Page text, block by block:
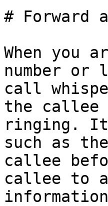
# Forward
When you
number
call
the callee
ringing. It
such as
callee
callee to